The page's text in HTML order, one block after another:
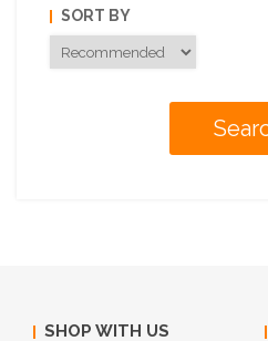
SORT BY
SHOP WITH US